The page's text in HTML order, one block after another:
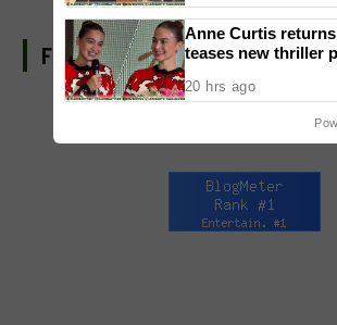
FIND US ON FACEBOOK
National Congress
Anne Curtis
teases new thriller
20 hrs ago